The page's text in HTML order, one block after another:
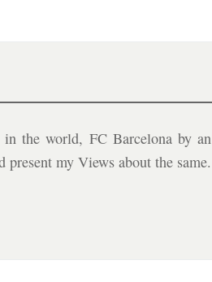
the world, FC Barcelona by an
my Views about the same.